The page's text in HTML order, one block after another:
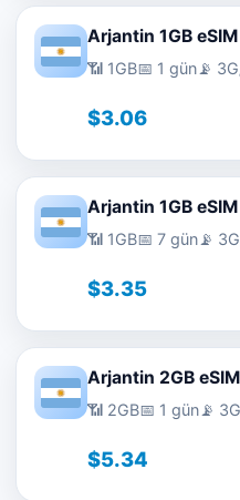
Arjantin 1GB
📶 1GB📅 1 gün📡
$3.06
Arjantin 1GB
📶 1GB📅 7 gün📡
$3.35
Arjantin 2GB
📶 2GB📅 1 gün📡
$5.34